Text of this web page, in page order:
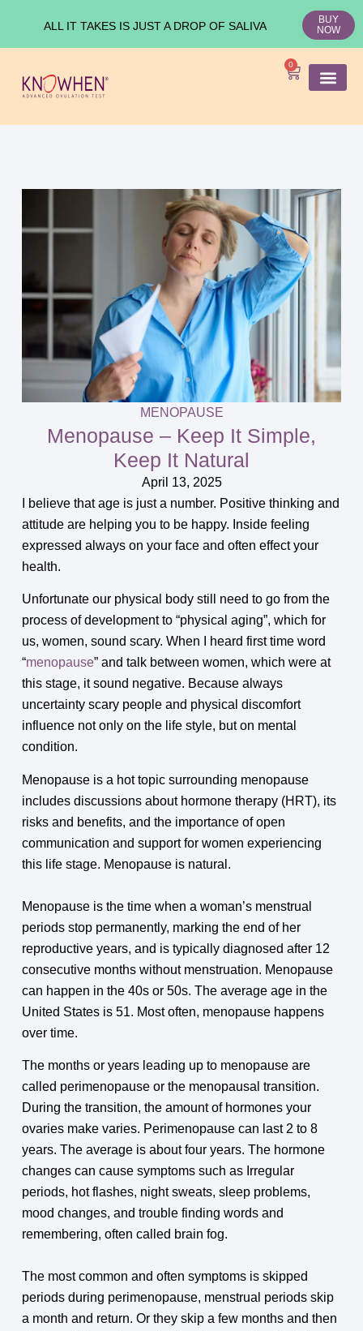
ALL IT TAKES IS JUST A DROP OF SALIVA
BUY
NOW
0
MENOPAUSE
Menopause – Keep It Simple,
Keep It Natural
April 13, 2025
I believe that age is just a number. Positive thinking and
attitude are helping you to be happy. Inside feeling
expressed always on your face and often effect your
health.
Unfortunate our physical body still need to go from the
process of development to “physical aging”, which for
us, women, sound scary. When I heard first time word
“menopause” and talk between women, which were at
this stage, it sound negative. Because always
uncertainty scary people and physical discomfort
influence not only on the life style, but on mental
condition.
Menopause is a hot topic surrounding menopause
includes discussions about hormone therapy (HRT), its
risks and benefits, and the importance of open
communication and support for women experiencing
this life stage. Menopause is natural.
Menopause is the time when a woman’s menstrual
periods stop permanently, marking the end of her
reproductive years, and is typically diagnosed after 12
consecutive months without menstruation. Menopause
can happen in the 40s or 50s. The average age in the
United States is 51. Most often, menopause happens
over time.
The months or years leading up to menopause are
called perimenopause or the menopausal transition.
During the transition, the amount of hormones your
ovaries make varies. Perimenopause can last 2 to 8
years. The average is about four years. The hormone
changes can cause symptoms such as Irregular
periods, hot flashes, night sweats, sleep problems,
mood changes, and trouble finding words and
remembering, often called brain fog.
The most common and often symptoms is skipped
periods during perimenopause, menstrual periods skip
a month and return. Or they skip a few months and then